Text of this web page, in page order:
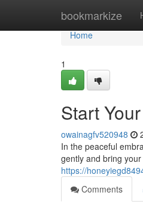
bookmarkize
Home
Home
1
Start
owainagfv520948
In the peaceful
gently and bring
https://
Comments